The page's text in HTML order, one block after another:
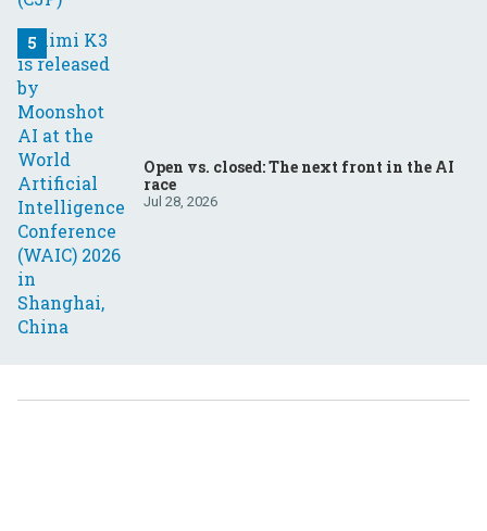
Open vs. closed: The next front in the AI
race
Jul 28, 2026